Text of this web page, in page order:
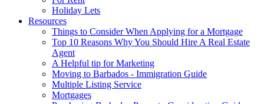
Holiday Lets
Resources
Things to Consider When Applying for a Mortgage
Top 10 Reasons Why You Should Hire A Real Estate
Agent
A Helpful tip for Marketing
Moving to Barbados - Immigration Guide
Multiple Listing Service
Mortgages